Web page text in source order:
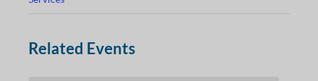
Related Events